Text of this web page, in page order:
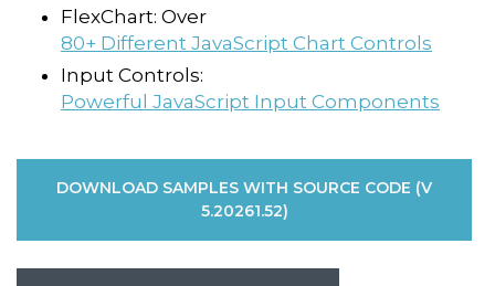
FlexChart: Over
80+ Different JavaScript Chart Controls
Input Controls:
Powerful JavaScript Input Components
DOWNLOAD SAMPLES WITH SOURCE CODE (V
5.20261.52)